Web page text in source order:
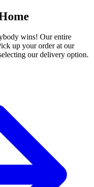
wins! Our entire
up your order at our
our delivery option.